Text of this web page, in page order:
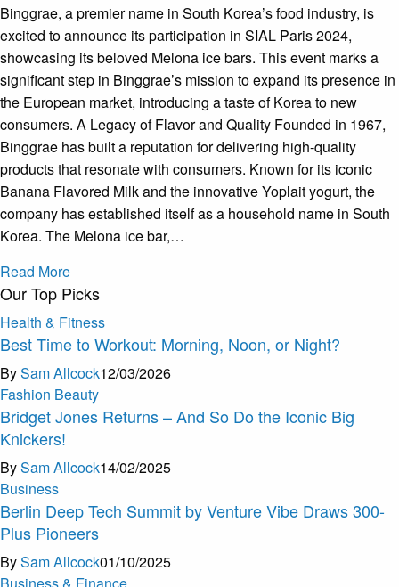
Binggrae, a premier name in South Korea’s food industry, is
excited to announce its participation in SIAL Paris 2024,
showcasing its beloved Melona ice bars. This event marks a
significant step in Binggrae’s mission to expand its presence in
the European market, introducing a taste of Korea to new
consumers. A Legacy of Flavor and Quality Founded in 1967,
Binggrae has built a reputation for delivering high-quality
products that resonate with consumers. Known for its iconic
Banana Flavored Milk and the innovative Yoplait yogurt, the
company has established itself as a household name in South
Korea. The Melona ice bar,…
Read More
Our Top Picks
Health & Fitness
Best Time to Workout: Morning, Noon, or Night?
BySam Allcock12/03/2026
Fashion Beauty
Bridget Jones Returns – And So Do the Iconic Big
Knickers!
BySam Allcock14/02/2025
Business
Berlin Deep Tech Summit by Venture Vibe Draws 300-
Plus Pioneers
BySam Allcock01/10/2025
Business & Finance